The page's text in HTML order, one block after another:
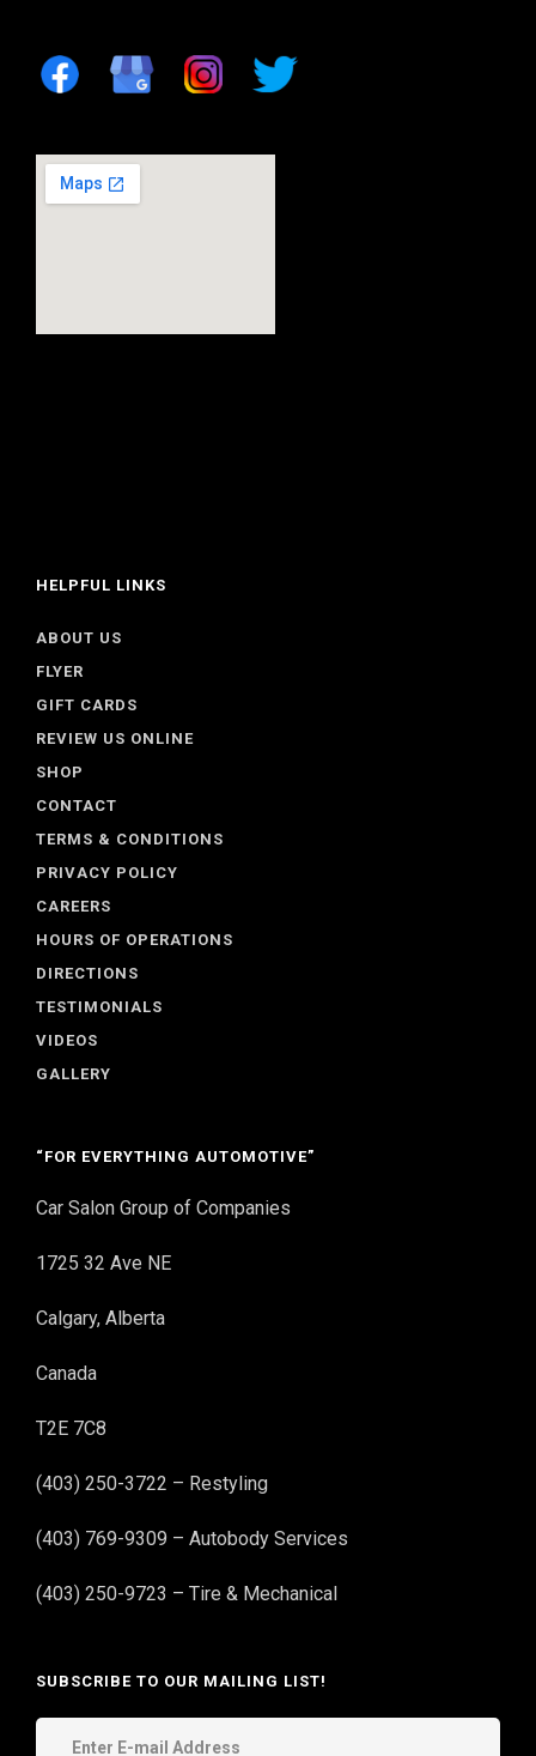
HELPFUL LINKS
ABOUT US
FLYER
GIFT CARDS
REVIEW US ONLINE
SHOP
CONTACT
TERMS & CONDITIONS
PRIVACY POLICY
CAREERS
HOURS OF OPERATIONS
DIRECTIONS
TESTIMONIALS
VIDEOS
GALLERY
“FOR EVERYTHING AUTOMOTIVE”
Car Salon Group of Companies
1725 32 Ave NE
Calgary, Alberta
Canada
T2E 7C8
(403) 250-3722 – Restyling
(403) 769-9309 – Autobody Services
(403) 250-9723 – Tire & Mechanical
SUBSCRIBE TO OUR MAILING LIST!